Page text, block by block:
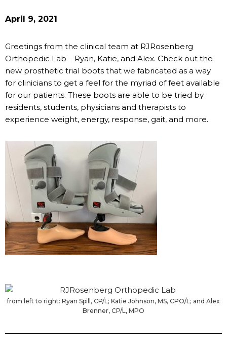
April 9, 2021
Greetings from the clinical team at RJRosenberg
Orthopedic Lab – Ryan, Katie, and Alex. Check out the
new prosthetic trial boots that we fabricated as a way
for clinicians to get a feel for the myriad of feet available
for our patients. These boots are able to be tried by
residents, students, physicians and therapists to
experience weight, energy, response, gait, and more.
from left to right: Ryan Spill, CP/L; Katie Johnson, MS, CPO/L; and Alex
Brenner, CP/L, MPO